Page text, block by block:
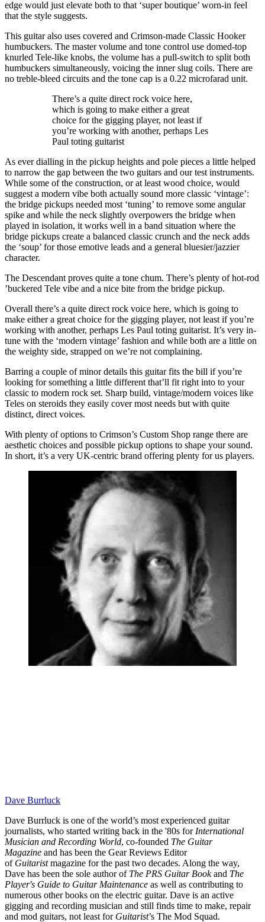
edge would just elevate both to that ‘super boutique’ worn-in feel
that the style suggests.
This guitar also uses covered and Crimson-made Classic Hooker
humbuckers. The master volume and tone control use domed-top
knurled Tele-like knobs, the volume has a pull-switch to split both
humbuckers simultaneously, voicing the inner slug coils. There are
no treble-bleed circuits and the tone cap is a 0.22 microfarad unit.
There’s a quite direct rock voice here,
which is going to make either a great
choice for the gigging player, not least if
you’re working with another, perhaps Les
Paul toting guitarist
As ever dialling in the pickup heights and pole pieces a little helped
to narrow the gap between the two guitars and our test instruments.
While some of the construction, or at least wood choice, would
suggest a modern vibe both actually sound more classic ‘vintage’:
the bridge pickups needed most ‘tuning’ to remove some angular
spike and while the neck slightly overpowers the bridge when
played in isolation, it works well in a band situation where the
bridge pickups create a balanced classic crunch and the neck adds
the ‘soup’ for those emotive leads and a general bluesier/jazzier
character.
The Descendant proves quite a tone chum. There’s plenty of hot-rod
’buckered Tele vibe and a nice bite from the bridge pickup.
Overall there’s a quite direct rock voice here, which is going to
make either a great choice for the gigging player, not least if you’re
working with another, perhaps Les Paul toting guitarist. It’s very in-
tune with the ‘modern vintage’ fashion and while both are a little on
the weighty side, strapped on we’re not complaining.
Barring a couple of minor details this guitar fits the bill if you’re
looking for something a little different that’ll fit right into to your
classic to modern rock set. Sharp build, vintage/modern voices like
Teles on steroids they easily cover most needs but with quite
distinct, direct voices.
With plenty of options to Crimson’s Custom Shop range there are
aesthetic choices and possible pickup options to shape your sound.
In short, it’s a very UK-centric brand offering plenty for us players.
Dave Burrluck
Dave Burrluck is one of the world’s most experienced guitar
journalists, who started writing back in the '80s for International
Musician and Recording World, co-founded The Guitar
Magazine and has been the Gear Reviews Editor
of Guitaristmagazine for the past two decades. Along the way,
Dave has been the sole author of The PRS Guitar Bookand The
Player's Guide to Guitar Maintenance as well as contributing to
numerous other books on the electric guitar. Dave is an active
gigging and recording musician and still finds time to make, repair
and mod guitars, not least for Guitarist’s The Mod Squad.